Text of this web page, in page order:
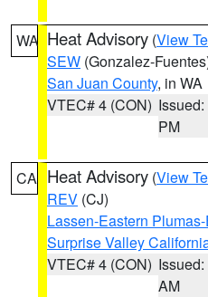
WA Heat Advisory (View
SEW (Gonzalez-
San Juan County, in WA
VTEC# 4 (CON)
PM
CA Heat Advisory (View
REV (CJ)
Lassen-Eastern
Surprise Valley
VTEC# 4 (CON)
AM